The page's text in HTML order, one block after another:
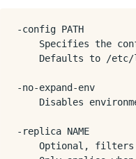
-config PATH
Specifies the
Defaults to /
-no-expand-env
Disables
-replica NAME
Optional, filters